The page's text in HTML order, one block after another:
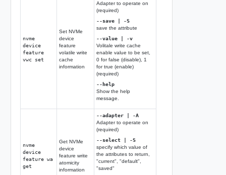
nvme
device
feature
vwc set
Set NVMe
device
feature
volatile write
cache
information
Adapter to operate on
(required)
--save | -S
save the attribute
--value | -v
Volitale write cache
enable value to be set,
0 for false (disable), 1
for true (enable)
(required)
--help
Show the help
message.
nvme
device
feature wa
get
Get NVMe
device
feature write
atomicity
information
--adapter | -A
Adapter to operate on
(required)
--select | -S
specify which value of
the attributes to return,
"current", "default",
"saved"